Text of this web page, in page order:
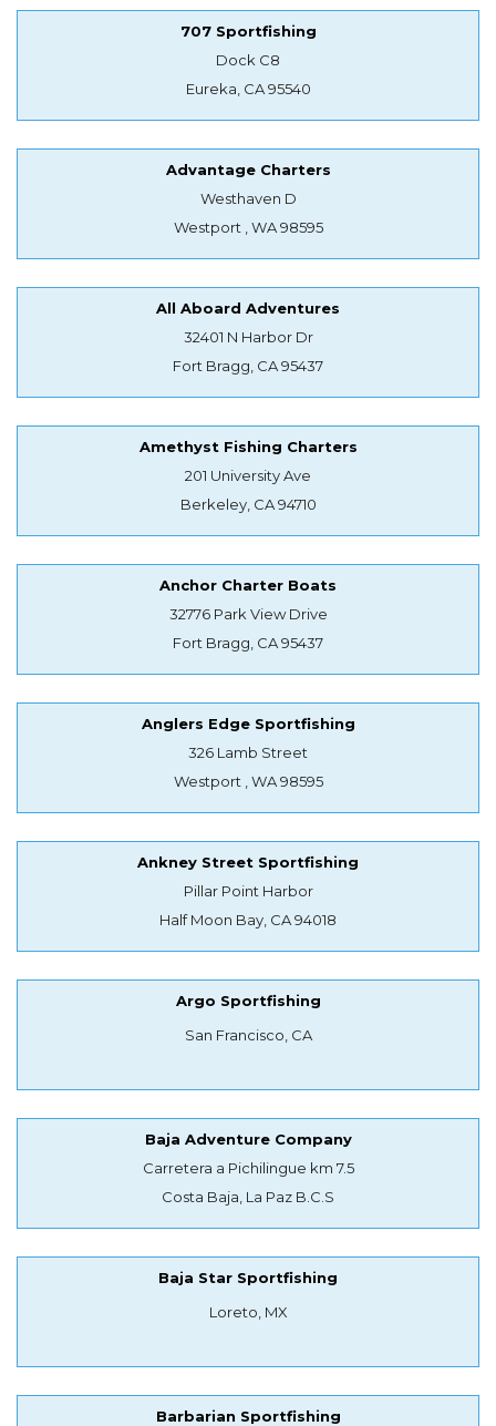
707 Sportfishing
Dock C8
Eureka, CA 95540
Advantage Charters
Westhaven D
Westport , WA 98595
All Aboard Adventures
32401 N Harbor Dr
Fort Bragg, CA 95437
Amethyst Fishing Charters
201 University Ave
Berkeley, CA 94710
Anchor Charter Boats
32776 Park View Drive
Fort Bragg, CA 95437
Anglers Edge Sportfishing
326 Lamb Street
Westport , WA 98595
Ankney Street Sportfishing
Pillar Point Harbor
Half Moon Bay, CA 94018
Argo Sportfishing
San Francisco, CA
Baja Adventure Company
Carretera a Pichilingue km 7.5
Costa Baja, La Paz B.C.S
Baja Star Sportfishing
Loreto, MX
Barbarian Sportfishing